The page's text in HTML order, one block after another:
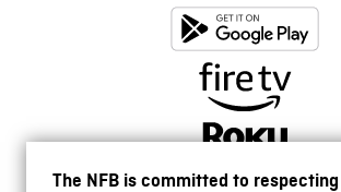
The NFB is committed to